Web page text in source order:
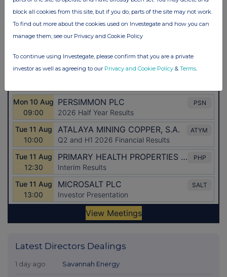
Latest Directors Dealings
1 day ago Savannah Energy
block all cookies from this site, but if you do, parts of the site may not work.
To find out more about the cookies used on Investegate and how you can
manage them, see our Privacy and Cookie Policy
To continue using Investegate, please confirm that you are a private
investor as well as agreeing to our Privacy and Cookie Policy & Terms.